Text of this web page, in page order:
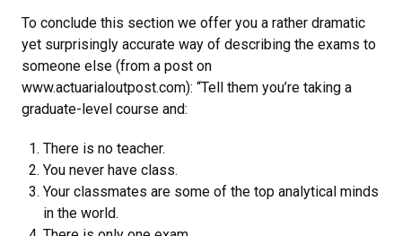
To conclude this section we offer you a rather dramatic
yet surprisingly accurate way of describing the exams to
someone else (from a post on
www.actuarialoutpost.com): “Tell them you’re taking a
graduate-level course and:
There is no teacher.
You never have class.
Your classmates are some of the top analytical minds
in the world.